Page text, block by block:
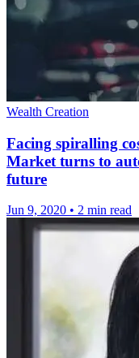
Wealth Creation
Facing spiralling
Market turns to
future
Jun 9, 2020 • 2 min read